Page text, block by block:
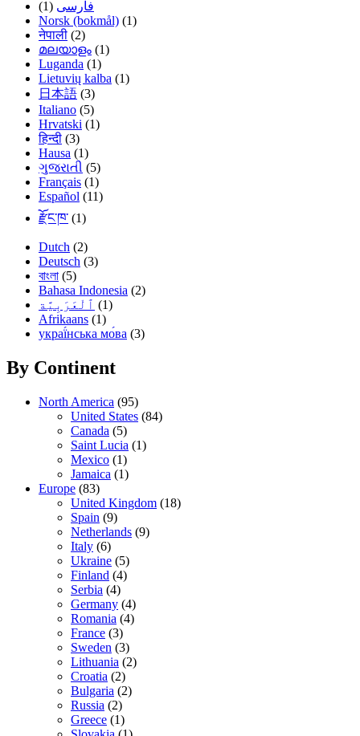
فارسی (1)
Norsk (bokmål) (1)
नेपाली (2)
മലയാളം (1)
Luganda (1)
Lietuvių kalba (1)
日本語 (3)
Italiano (5)
Hrvatski (1)
हिन्दी (3)
Hausa (1)
ગુજરાતી (5)
Français (1)
Español (11)
རྫོང་ཁ་ (1)
Dutch (2)
Deutsch (3)
বাংলা (5)
Bahasa Indonesia (2)
(1)
Afrikaans (1)
украї́нська мо́ва (3)
By Continent
North America (95)
United States (84)
Canada (5)
Saint Lucia (1)
Mexico (1)
Jamaica (1)
Europe (83)
United Kingdom (18)
Spain (9)
Netherlands (9)
Italy (6)
Ukraine (5)
Finland (4)
Serbia (4)
Germany (4)
Romania (4)
France (3)
Sweden (3)
Lithuania (2)
Croatia (2)
Bulgaria (2)
Russia (2)
Greece (1)